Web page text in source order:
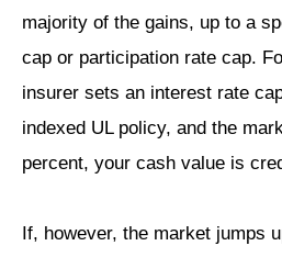
majority of the gains, up to a
cap or participation rate cap.
insurer sets an interest rate
indexed UL policy, and the
percent, your cash value is
If, however, the market jumps